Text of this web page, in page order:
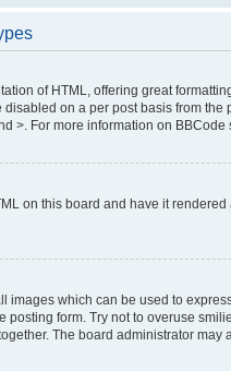
of HTML, offering great
on a per post basis from
>. For more information on
on this board and have it
images which can be used to
posting form. Try not to overuse
The board administrator